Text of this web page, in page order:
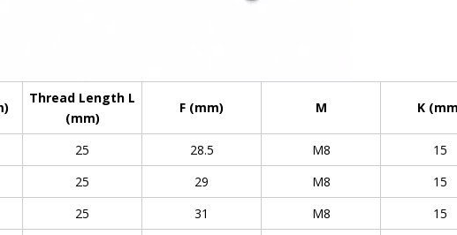
Thread Length L
(mm)
F (mm) M K
25 28.5 M8 15
25 29 M8
15
25 31 M8
15